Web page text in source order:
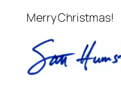
Merry Christmas!